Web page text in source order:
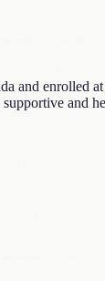
and enrolled
and